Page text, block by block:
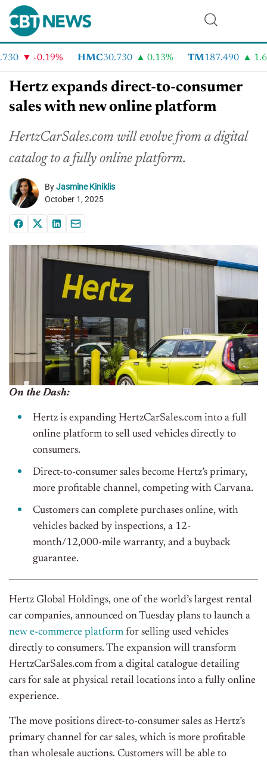
-0.19% HMC30.730 0.13% TM187.490 1.6%
Hertz expands direct-to-consumer
sales with new online platform
HertzCarSales.com will evolve from a digital
catalog to a fully online platform.
ByJasmine Kiniklis
October 1, 2025
On the Dash:
Hertz is expanding HertzCarSales.com into a full
online platform to sell used vehicles directly to
consumers.
Direct-to-consumer sales become Hertz’s primary,
more profitable channel, competing with Carvana.
Customers can complete purchases online, with
vehicles backed by inspections, a 12-
month/12,000-mile warranty, and a buyback
guarantee.
Hertz Global Holdings, one of the world’s largest rental
car companies, announced on Tuesday plans to launch a
new e-commerce platform for selling used vehicles
directly to consumers. The expansion will transform
HertzCarSales.com from a digital catalogue detailing
cars for sale at physical retail locations into a fully online
experience.
The move positions direct-to-consumer sales as Hertz’s
primary channel for car sales, which is more profitable
than wholesale auctions. Customers will be able to